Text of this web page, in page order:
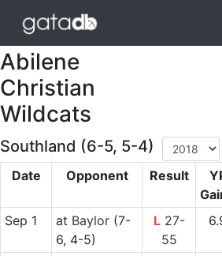
Abilene
Christian
Wildcats
Southland (6-5, 5-4)
Date Opponent Result
Sep 1
at Baylor(7-
6, 4-5)
L27-
55